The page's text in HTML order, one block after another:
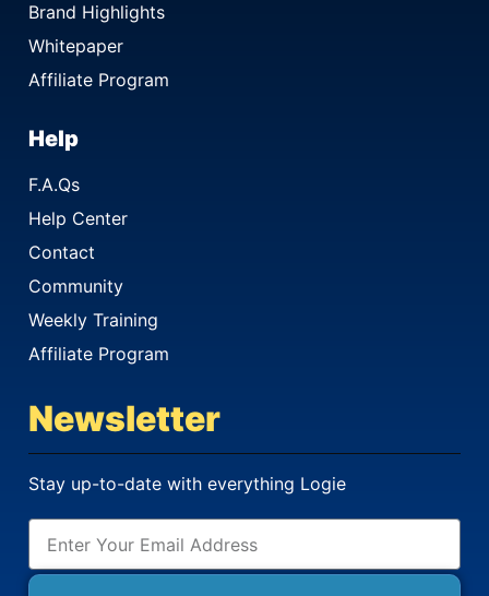
Brand Highlights
Whitepaper
Affiliate Program
Help
F.A.Qs
Help Center
Contact
Community
Weekly Training
Affiliate Program
Newsletter
Stay up-to-date with everything Logie